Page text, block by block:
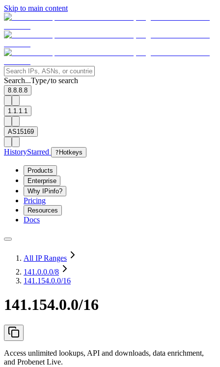
Skip to main content
Search...Type/to search
8.8.8.8
1.1.1.1
AS15169
HistoryStarred ? Hotkeys
Products
Enterprise
Why IPinfo?
Pricing
Resources
Docs
All IP Ranges
141.0.0.0/8
141.154.0.0/16
141.154.0.0/16
Access unlimited lookups, API and downloads, data enrichment,
and Probenet Live.